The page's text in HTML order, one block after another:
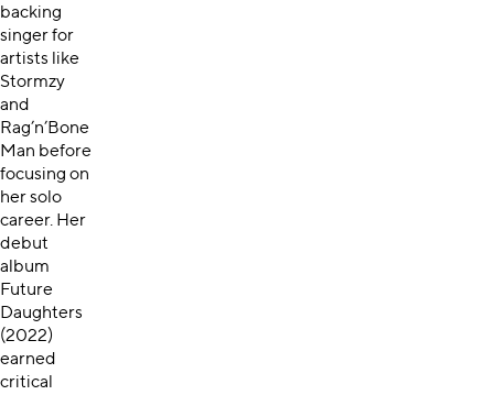
backing
singer for
artists like
Stormzy
and
Rag’n’Bone
Man before
focusing on
her solo
career. Her
debut
album
Future
Daughters
(2022)
earned
critical